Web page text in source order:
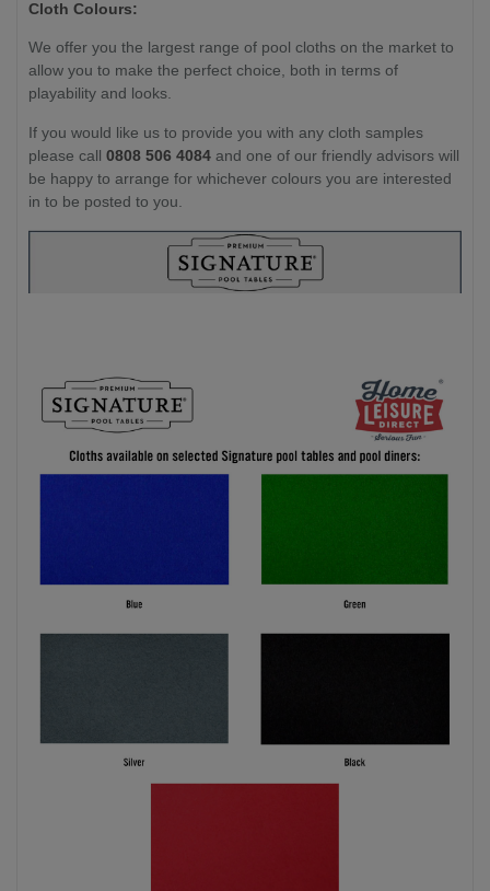
Cloth Colours:
We offer you the largest range of pool cloths on the market to
allow you to make the perfect choice, both in terms of
playability and looks.
If you would like us to provide you with any cloth samples
please call 0808 506 4084 and one of our friendly advisors will
be happy to arrange for whichever colours you are interested
in to be posted to you.